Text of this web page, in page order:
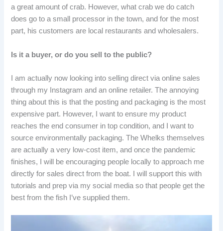
a great amount of crab. However, what crab we do catch
does go to a small processor in the town, and for the most
part, his customers are local restaurants and wholesalers.
Is it a buyer, or do you sell to the public?
I am actually now looking into selling direct via online sales
through my Instagram and an online retailer. The annoying
thing about this is that the posting and packaging is the most
expensive part. However, I want to ensure my product
reaches the end consumer in top condition, and I want to
source environmentally packaging. The Whelks themselves
are actually a very low-cost item, and once the pandemic
finishes, I will be encouraging people locally to approach me
directly for sales direct from the boat. I will support this with
tutorials and prep via my social media so that people get the
best from the fish I’ve supplied them.